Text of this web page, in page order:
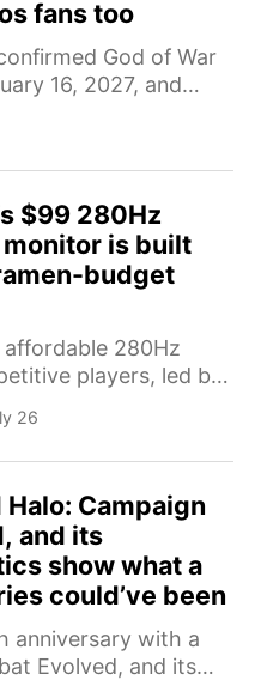
fans too
God of War
16, 2027, and
$99 280Hz
is built
budget
280Hz
players, led by
26
Halo: Campaign
and its
show what a
could’ve been
anniversary with a
Evolved, and its